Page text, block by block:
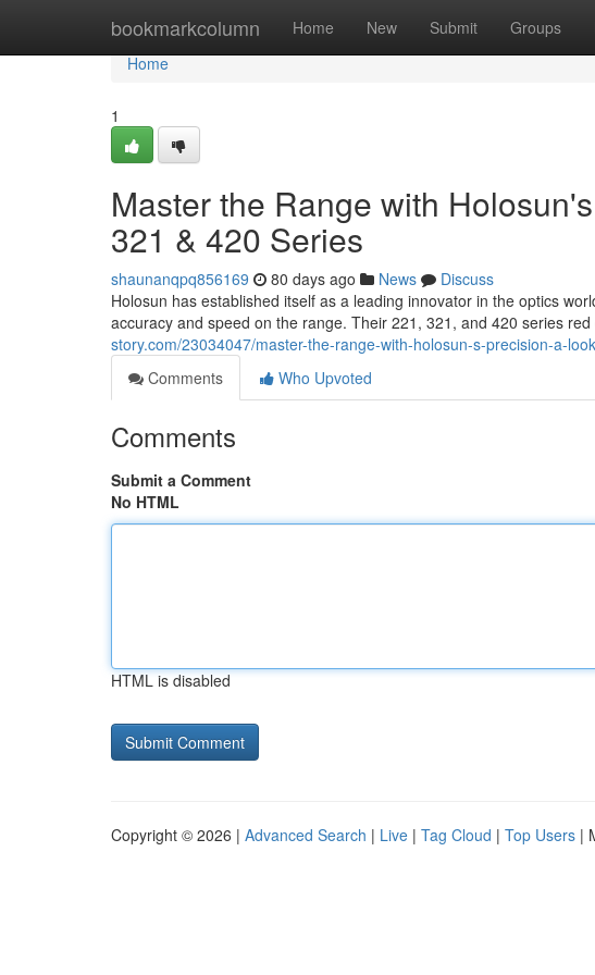
bookmarkcolumn Home New Submit Groups
Home
Home
1
Master the Range with
321 & 420 Series
shaunanqpq856169 80 days ago News
Discuss
Holosun has established itself as a leading innovator in the optics
accuracy and speed on the range. Their 221, 321, and 420 series
story.com/23034047/master-the-range-with-holosun-s-precision-a-
Comments
Who Upvoted
Comments
Submit a Comment
No HTML
HTML is disabled
Copyright © 2026 | Advanced Search | Live | Tag Cloud | Top Users |